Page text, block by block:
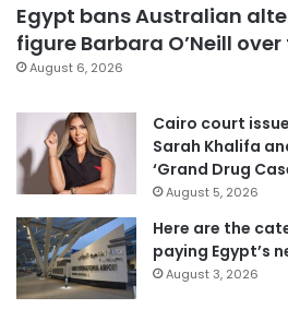
Egypt bans Australian
figure Barbara O’Neill
August 6, 2026
Cairo court
Sarah Khalifa
‘Grand Drug
August 5, 2026
Here are the
paying Egypt’s
August 3, 2026